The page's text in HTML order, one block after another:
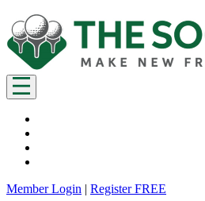
Member Login | Register FREE